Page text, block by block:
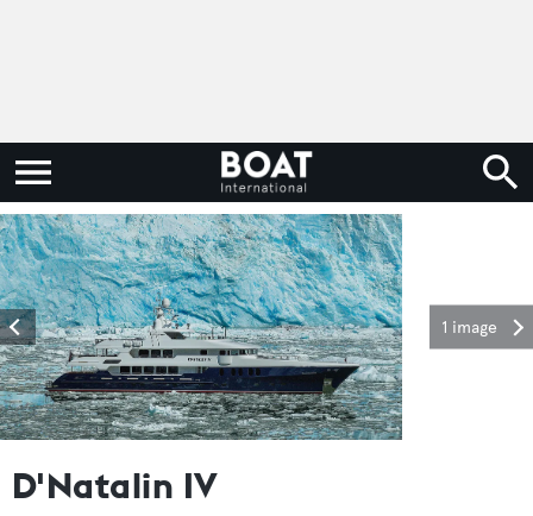
1 image
D'Natalin IV